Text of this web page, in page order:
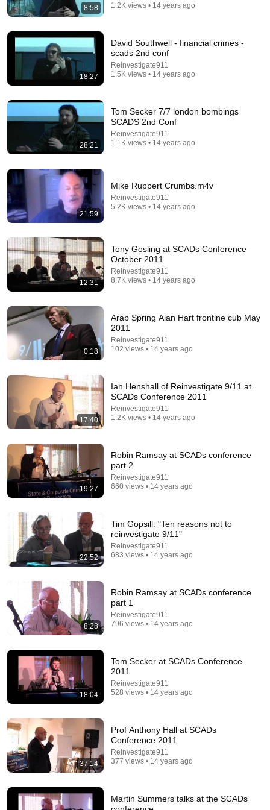
Kavanaugh Hegseth Patel Bar Cold Open - SNL
Saturday Night Live 6.2M views
World Record for win at London Diamond League
2026
FloTrack • 1.9M views
The 3 elements of stupidity, according to philosophy |
Big Think and Jonny Thomson
Angry Pilot Yelling at Controller Threatens to Declare
Emergency - and he does!
8:58
1.2K views • 14 years ago
18:27
David Southwell - financial crimes -
scads 2nd conf
Reinvestigate911
1.5K views • 14 years ago
28:21
Tom Secker 7/7 london bombings
SCADS 2nd Conf
Reinvestigate911
1.1K views • 14 years ago
21:59
Mike Ruppert Crumbs.m4v
Reinvestigate911
5.2K views • 14 years ago
12:31
Tony Gosling at SCADs Conference
October 2011
Reinvestigate911
8.7K views • 14 years ago
0:18
Arab Spring Alan Hart frontlne cub May
2011
Reinvestigate911
102 views • 14 years ago
17:40
Ian Henshall of Reinvestigate 9/11 at
SCADs Conference 2011
Reinvestigate911
1.2K views • 14 years ago
19:27
Robin Ramsay at SCADs conference
part 2
Reinvestigate911
660 views • 14 years ago
22:52
Tim Gopsill: "Ten reasons not to
reinvestigate 9/11"
Reinvestigate911
683 views • 14 years ago
8:28
Robin Ramsay at SCADs conference
part 1
Reinvestigate911
796 views • 14 years ago
18:04
Tom Secker at SCADs Conference
2011
Reinvestigate911
528 views • 14 years ago
37:14
Prof Anthony Hall at SCADs
Conference 2011
Reinvestigate911
377 views • 14 years ago
Martin Summers talks at the SCADs